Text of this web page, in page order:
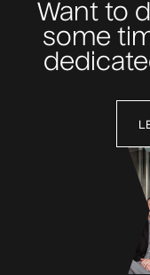
Want to
some